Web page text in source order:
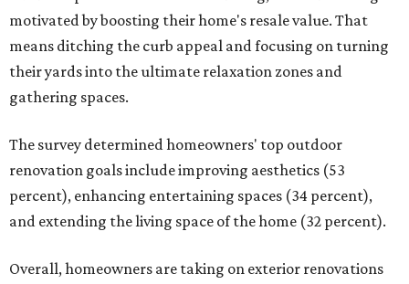
motivated by boosting their home's resale value. That
means ditching the curb appeal and focusing on turning
their yards into the ultimate relaxation zones and
gathering spaces.
The survey determined homeowners' top outdoor
renovation goals include improving aesthetics (53
percent), enhancing entertaining spaces (34 percent),
and extending the living space of the home (32 percent).
Overall, homeowners are taking on exterior renovations